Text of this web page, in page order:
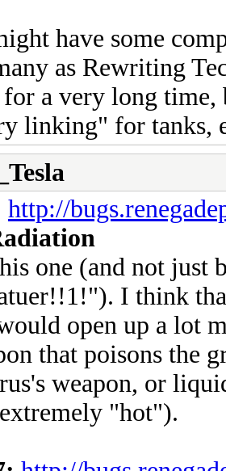
have some
as Rewriting
a very long time,
linking" for tanks,
http://
one (and not just
I think
open up a lot
that poisons the
weapon, or
"hot").